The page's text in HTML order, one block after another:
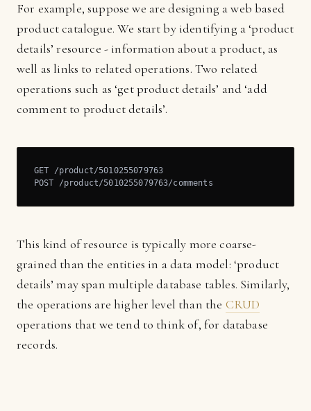
For example, suppose we are designing a web based
product catalogue. We start by identifying a ‘product
details’ resource - information about a product, as
well as links to related operations. Two related
operations such as ‘get product details’ and ‘add
comment to product details’.
GET /product/5010255079763
POST /product/5010255079763/comments
This kind of resource is typically more coarse-
grained than the entities in a data model: ‘product
details’ may span multiple database tables. Similarly,
the operations are higher level than the CRUD
operations that we tend to think of, for database
records.